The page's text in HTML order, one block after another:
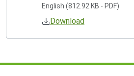
English (812.92 KB - PDF)
Download